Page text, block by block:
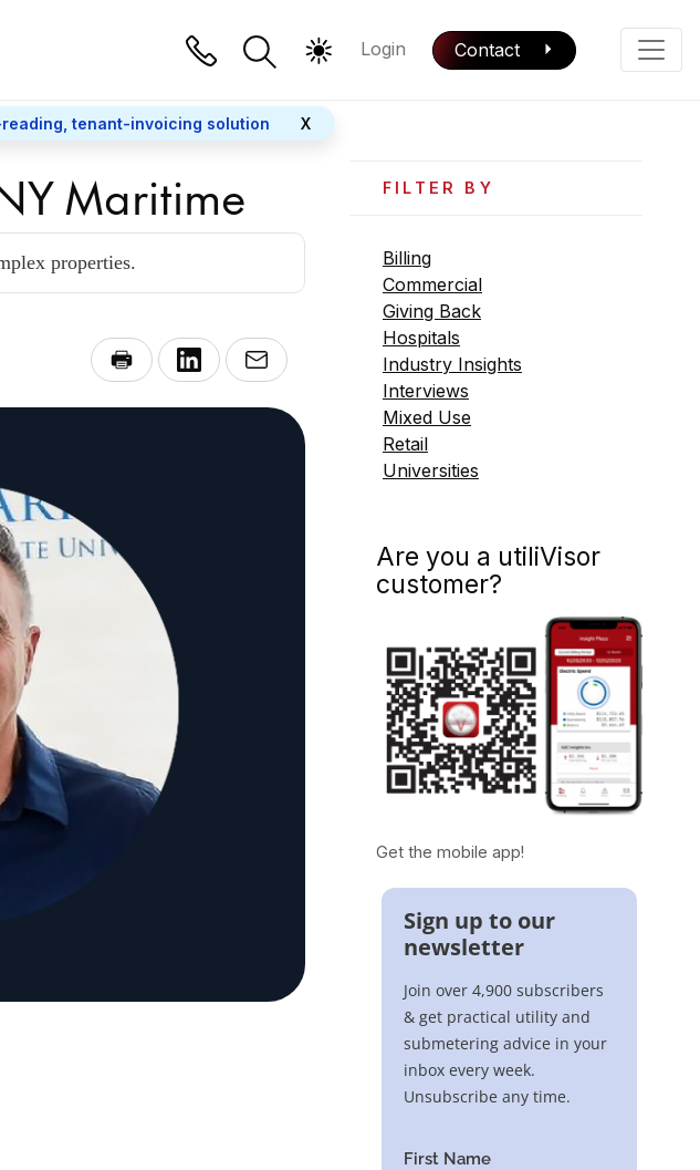
Phone
Login Contact
tenant-invoicing solution X
Maritime
properties.
FILTER BY
Billing
Commercial
Giving Back
Hospitals
Industry Insights
Interviews
Mixed Use
Retail
Universities
Are you a utiliVisor
customer?
Get the mobile app!